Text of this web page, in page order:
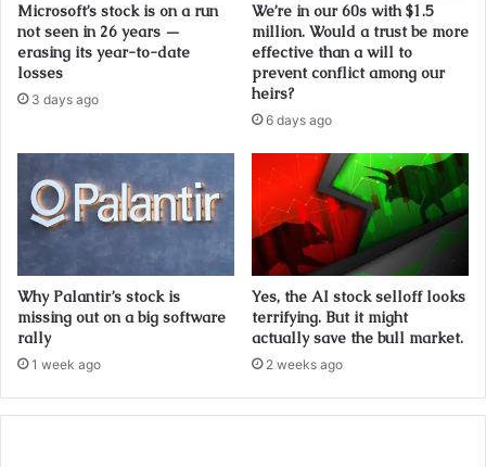
Microsoft’s stock is on a run
not seen in 26 years —
erasing its year-to-date
losses
3 days ago
We’re in our 60s with $1.5
million. Would a trust be more
effective than a will to
prevent conflict among our
heirs?
6 days ago
Why Palantir’s stock is
missing out on a big software
rally
1 week ago
Yes, the AI stock selloff looks
terrifying. But it might
actually save the bull market.
2 weeks ago